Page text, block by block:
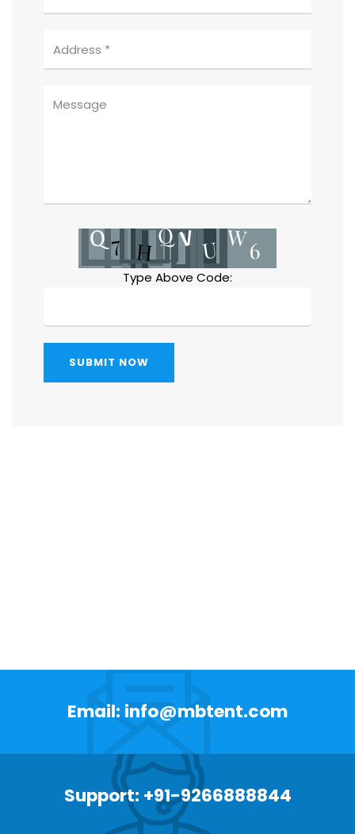
Type Above Code:
SUBMIT NOW
Email: info@mbtent.com
Support: +91-9266888844